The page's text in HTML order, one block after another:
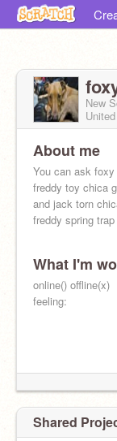
New
About me
You can ask
freddy toy chica
and jack torn
freddy spring
Makers are
What I'm
online() offline(x)
feeling:
Shared